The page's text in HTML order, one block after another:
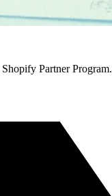
Partner Program.